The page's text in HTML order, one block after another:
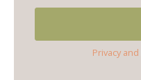
Privacy